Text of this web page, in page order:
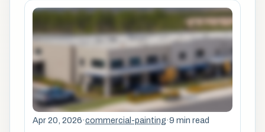
Apr 20, 2026·commercial-painting·9 min read